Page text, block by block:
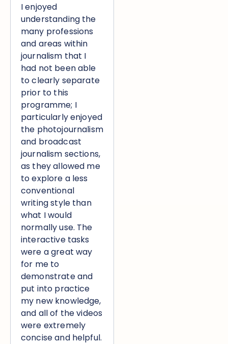
I enjoyed
understanding the
many professions
and areas within
journalism that I
had not been able
to clearly separate
prior to this
programme; I
particularly enjoyed
the photojournalism
and broadcast
journalism sections,
as they allowed me
to explore a less
conventional
writing style than
what I would
normally use. The
interactive tasks
were a great way
for me to
demonstrate and
put into practice
my new knowledge,
and all of the videos
were extremely
concise and helpful.